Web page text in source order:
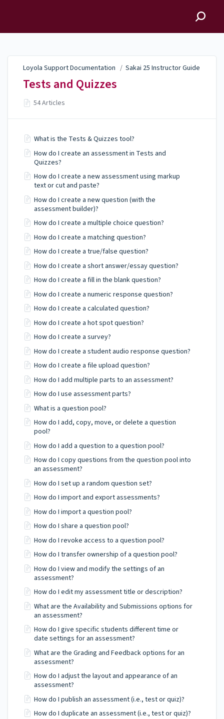
Loyola Support Documentation / Sakai 25 Instructor Guide
Tests and Quizzes
54 Articles
What is the Tests & Quizzes tool?
How do I create an assessment in Tests and
Quizzes?
How do I create a new assessment using markup
text or cut and paste?
How do I create a new question (with the
assessment builder)?
How do I create a multiple choice question?
How do I create a matching question?
How do I create a true/false question?
How do I create a short answer/essay question?
How do I create a fill in the blank question?
How do I create a numeric response question?
How do I create a calculated question?
How do I create a hot spot question?
How do I create a survey?
How do I create a student audio response question?
How do I create a file upload question?
How do I add multiple parts to an assessment?
How do I use assessment parts?
What is a question pool?
How do I add, copy, move, or delete a question
pool?
How do I add a question to a question pool?
How do I copy questions from the question pool into
an assessment?
How do I set up a random question set?
How do I import and export assessments?
How do I import a question pool?
How do I share a question pool?
How do I revoke access to a question pool?
How do I transfer ownership of a question pool?
How do I view and modify the settings of an
assessment?
How do I edit my assessment title or description?
What are the Availability and Submissions options for
an assessment?
How do I give specific students different time or
date settings for an assessment?
What are the Grading and Feedback options for an
assessment?
How do I adjust the layout and appearance of an
assessment?
How do I publish an assessment (i.e., test or quiz)?
How do I duplicate an assessment (i.e., test or quiz)?